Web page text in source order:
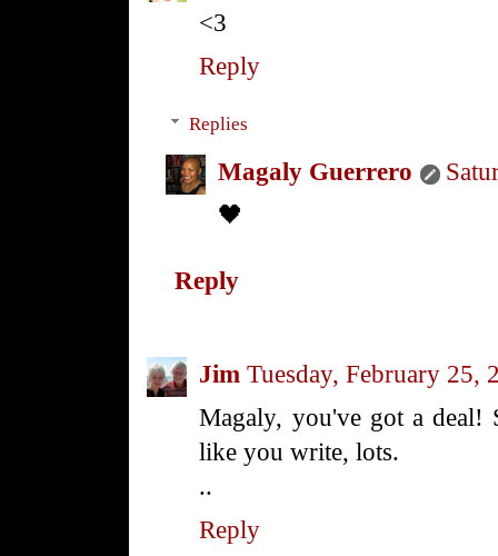
<3
Reply
Replies
Magaly Guerrero
🖤
Reply
Jim Tuesday, February 25,
Magaly, you've got a
like you write, lots.
..
Reply